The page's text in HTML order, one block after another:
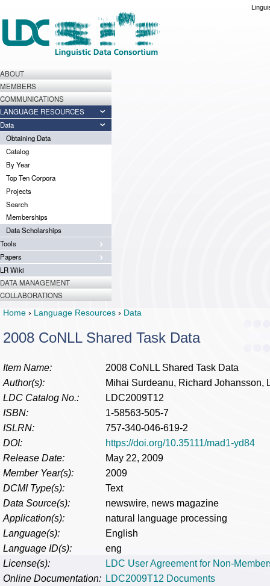
ABOUT
MEMBERS
COMMUNICATIONS
LANGUAGE RESOURCES
Data
Obtaining Data
Catalog
By Year
Top Ten Corpora
Projects
Search
Memberships
Data Scholarships
Tools
Papers
LR Wiki
DATA MANAGEMENT
COLLABORATIONS
Home › Language Resources › Data
2008 CoNLL Shared Task Data
Item Name:
2008 CoNLL Shared Task Data
Author(s):
Mihai Surdeanu, Richard Johansson,
LDC Catalog No.:
LDC2009T12
ISBN:
1-58563-505-7
ISLRN:
757-340-046-619-2
DOI:
https://doi.org/10.35111/mad1-yd84
Release Date:
May 22, 2009
Member Year(s):
2009
DCMI Type(s):
Text
Data Source(s):
newswire, news magazine
Application(s):
natural language processing
Language(s):
English
Language ID(s):
eng
License(s):
LDC User Agreement for Non-
Online Documentation: LDC2009T12 Documents